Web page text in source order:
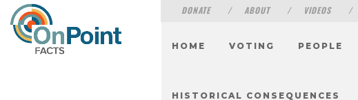
DONATE ABOUT VIDEOS
HOME VOTING PEOPLE
HISTORICAL CONSEQUENCES